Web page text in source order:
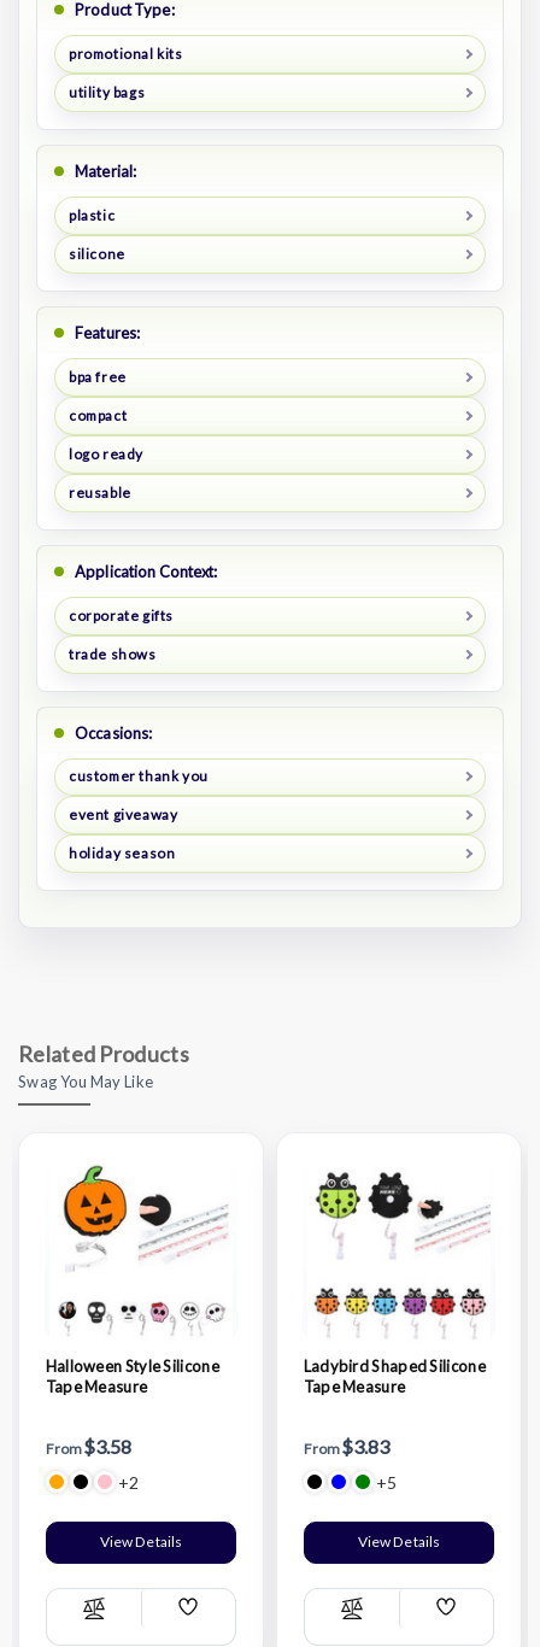
Product Type:
promotional kits
utility bags
Material:
plastic
silicone
Features:
bpa free
compact
logo ready
reusable
Application Context:
corporate gifts
trade shows
Occasions:
customer thank you
event giveaway
holiday season
Related Products
Swag You May Like
Halloween Style Silicone
Tape Measure
From$3.58
+2
View Details
Compare
Add
Ladybird Shaped Silicone
Tape Measure
From$3.83
+5
View Details
Compare
Add